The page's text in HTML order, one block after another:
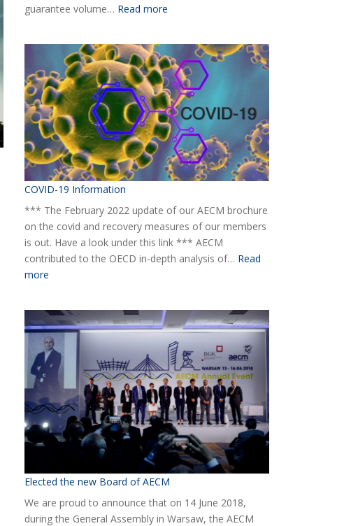
guarantee volume… Read more
yearly
Statistical
Report
H1
2020
COVID-19 Information
*** The February 2022 update of our AECM brochure
on the covid and recovery measures of our members
is out. Have a look under this link *** AECM
contributed to the OECD in-depth analysis of… Read
more
Information
Elected the new Board of AECM
We are proud to announce that on 14 June 2018,
during the General Assembly in Warsaw, the AECM